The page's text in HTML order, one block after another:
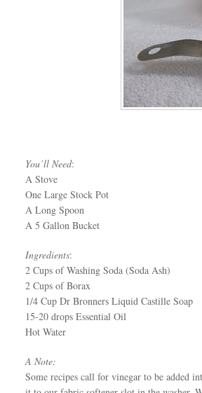
You’ll Need:
A Stove
One Large Stock Pot
A Long Spoon
A 5 Gallon Bucket
Ingredients:
2 Cups of Washing Soda (Soda Ash)
2 Cups of Borax
1/4 Cup Dr Bronners Liquid Castille Soap
15-20 drops Essential Oil
Hot Water
A Note:
Some recipes call for vinegar to be added